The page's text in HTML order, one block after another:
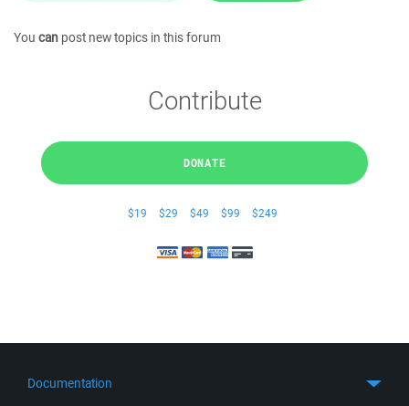
You can post new topics in this forum
Contribute
DONATE
$19 $29 $49 $99 $249
Documentation